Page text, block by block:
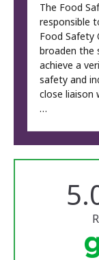
The Food
responsible
Food Safety
broaden the
achieve a
safety and
close liaison
…
University